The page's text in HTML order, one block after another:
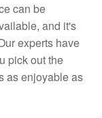
can be
and it's
experts have
pick out the
as enjoyable as